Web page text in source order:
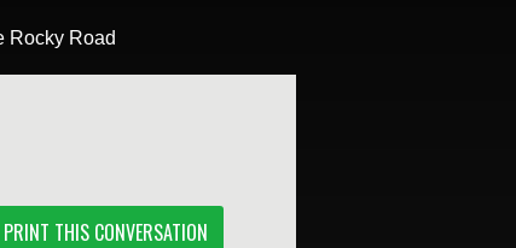
Rocky Road
PRINT THIS CONVERSATION